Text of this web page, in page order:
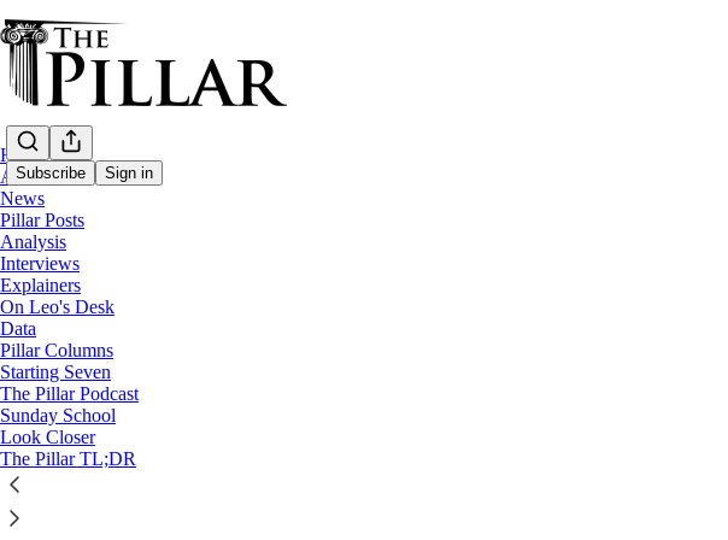
Subscribe Sign in
Home
About
News
Pillar Posts
Analysis
Interviews
Explainers
On Leo's Desk
Data
Pillar Columns
Starting Seven
The Pillar Podcast
Sunday School
Look Closer
The Pillar TL;DR
News
—
Catholic schools
Vatican releases instruction on the 'project…
The Pillar
Mar 29, 2022